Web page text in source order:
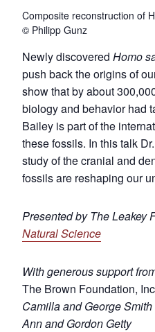
Composite reconstruction of
© Philipp Gunz
Newly discovered Homo
push back the origins of
show that by about
biology and behavior had
Bailey is part of the
these fossils. In this talk
study of the cranial and
fossils are reshaping our
Presented by The Leakey
Natural Science
With generous support
The Brown Foundation,
Camilla and George Smith
Ann and Gordon Getty